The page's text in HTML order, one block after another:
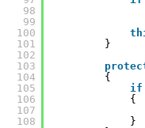
98
99
100
101
102
103
104
105
106
107
108
}
{
if
{
}